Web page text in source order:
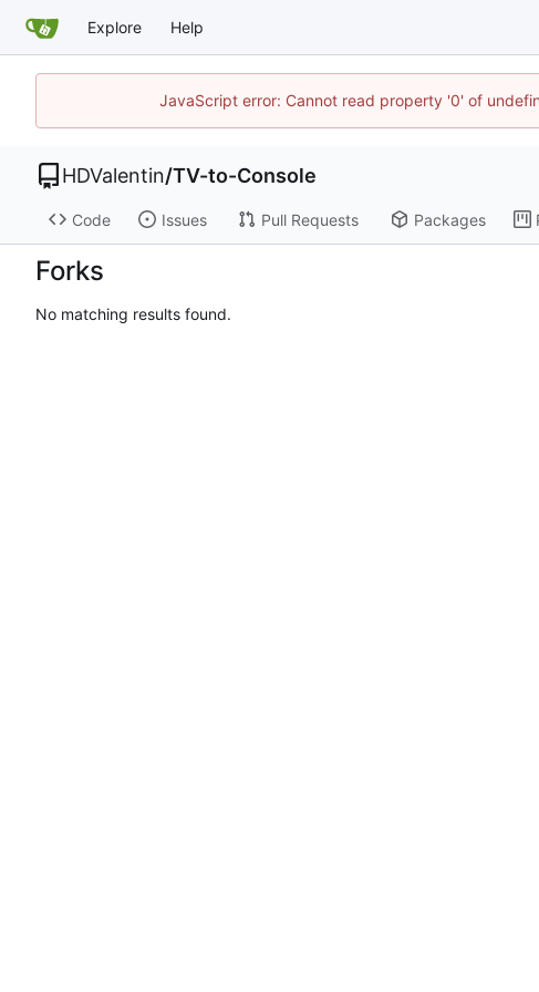
Explore Help
JavaScript error: Cannot read property '0' of
HDValentin/TV-to-Console
Code Issues Pull Requests Packages
Forks
No matching results found.